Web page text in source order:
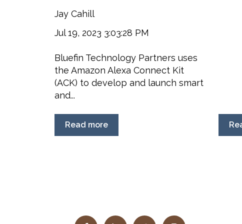
Jay Cahill
Jul 19, 2023 3:03:28 PM
Bluefin Technology Partners uses
the Amazon Alexa Connect Kit
(ACK) to develop and launch smart
and...
Read more